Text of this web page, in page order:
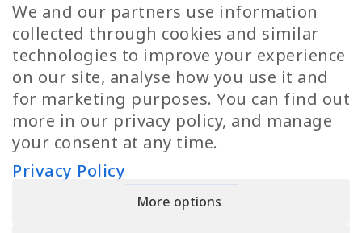
Privacy Policy
Finnish Jobs
Danish Jobs
Italian Jobs
All Jobs
Call Us
We and our partners use information
collected through cookies and similar
technologies to improve your experience
on our site, analyse how you use it and
for marketing purposes. You can find out
more in our privacy policy, and manage
your consent at any time.
Privacy Policy
More options